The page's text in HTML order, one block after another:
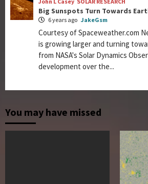
Big Sunspots Turn Towards
6 years ago JakeGsm
Courtesy of Spaceweather.com
is growing larger and turning
from NASA's Solar Dynamics
development over the...
You may have missed